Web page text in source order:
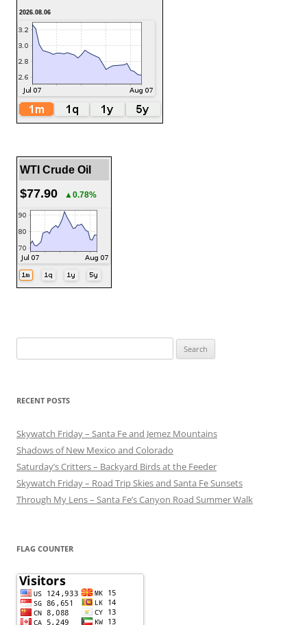
2026.08.06
WTI Crude Oil
$77.90 ▲0.78%
for:
RECENT POSTS
Skywatch Friday – Santa Fe and Jemez Mountains
Shadows of New Mexico and Colorado
Saturday’s Critters – Backyard Birds at the Feeder
Skywatch Friday – Road Trip Skies and Santa Fe Sunsets
Through My Lens – Santa Fe’s Canyon Road Summer Walk
FLAG COUNTER